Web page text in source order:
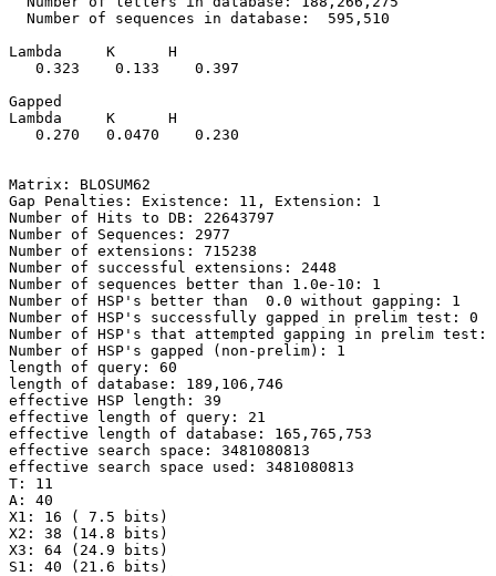
  Number of sequences in database:  595,510
Lambda     K      H
   0.323    0.133    0.397
Gapped
Lambda     K      H
   0.270   0.0470    0.230
Matrix: BLOSUM62
Gap Penalties: Existence: 11, Extension: 1
Number of Hits to DB: 22643797
Number of Sequences: 2977
Number of extensions: 715238
Number of successful extensions: 2448
Number of sequences better than 1.0e-10: 1
Number of HSP's better than  0.0 without gapping: 1
Number of HSP's successfully gapped in prelim test: 0
Number of HSP's that attempted gapping in prelim test:
Number of HSP's gapped (non-prelim): 1
length of query: 60
length of database: 189,106,746
effective HSP length: 39
effective length of query: 21
effective length of database: 165,765,753
effective search space: 3481080813
effective search space used: 3481080813
T: 11
A: 40
X1: 16 ( 7.5 bits)
X2: 38 (14.8 bits)
X3: 64 (24.9 bits)
S1: 40 (21.6 bits)